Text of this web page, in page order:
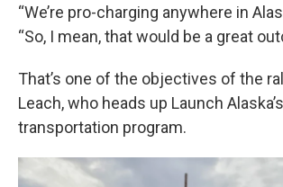
“We’re pro-charging anywhere in
“So, I mean, that would be a great
That’s one of the objectives of the
Leach, who heads up Launch Alaska’s
transportation program.